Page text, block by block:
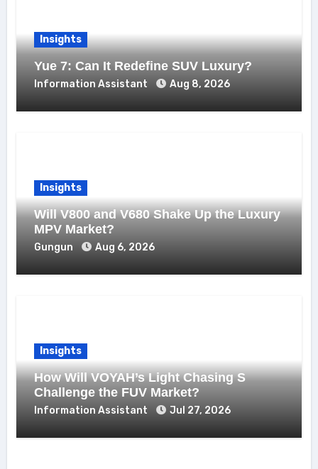
Insights
Yue 7: Can It Redefine SUV Luxury?
Information Assistant Aug 8, 2026
Insights
Will V800 and V680 Shake Up the Luxury
MPV Market?
Gungun Aug 6, 2026
Insights
How Will VOYAH’s Light Chasing S
Challenge the FUV Market?
Information Assistant Jul 27, 2026